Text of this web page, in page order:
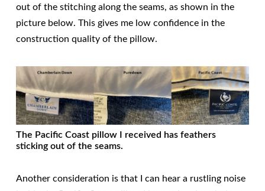
out of the stitching along the seams, as shown in the
picture below. This gives me low confidence in the
construction quality of the pillow.
The Pacific Coast pillow I received has feathers
sticking out of the seams.
Another consideration is that I can hear a rustling noise